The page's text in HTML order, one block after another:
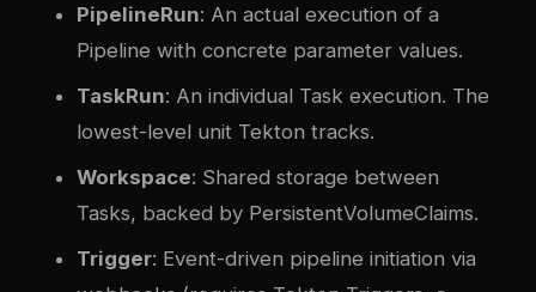
PipelineRun: An actual execution of a
Pipeline with concrete parameter values.
TaskRun: An individual Task execution. The
lowest-level unit Tekton tracks.
Workspace: Shared storage between
Tasks, backed by PersistentVolumeClaims.
Trigger: Event-driven pipeline initiation via